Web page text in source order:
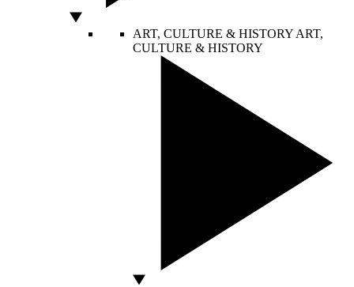
ART, CULTURE & HISTORY ART,
CULTURE & HISTORY